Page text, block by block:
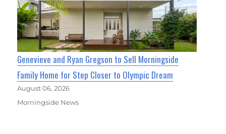
Genevieve and Ryan Gregson to Sell Morningside
Family Home for Step Closer to Olympic Dream
August 06, 2026
Morningside News